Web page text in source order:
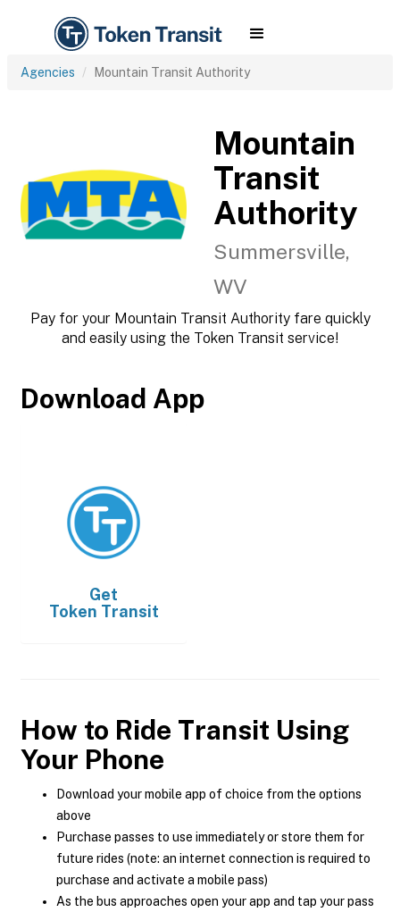
Agencies Mountain Transit Authority
Mountain
Transit
Authority
Summersville,
WV
Pay for your Mountain Transit Authority fare quickly
and easily using the Token Transit service!
Download App
Get
Token Transit
How to Ride Transit Using
Your Phone
Download your mobile app of choice from the options
above
Purchase passes to use immediately or store them for
future rides (note: an internet connection is required to
purchase and activate a mobile pass)
As the bus approaches open your app and tap your pass